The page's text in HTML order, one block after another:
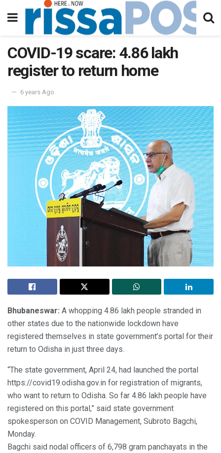
COVID-19 scare: 4.86 lakh
register to return home
6 years Ago
Bhubaneswar: A whopping 4.86 lakh people stranded in
other states due to the nationwide lockdown have
registered themselves in state government’s portal for their
return to Odisha in just three days.
“The state government, April 24, had launched the portal
https://covid19.odisha.gov.in for registration of migrants,
who want to return to Odisha. So far 4.86 lakh people have
registered on this portal,” said state government
spokesperson on COVID Management, Subroto Bagchi,
Monday.
Bagchi said nodal officers of 6,798 gram panchayats in the